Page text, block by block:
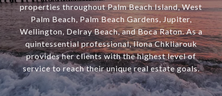
properties throughout Palm Beach Island, West
Palm Beach, Palm Beach Gardens, Jupiter,
Wellington, Delray Beach, and Boca Raton. As a
quintessential professional, Ilona Chkliarouk
provides her clients with the highest level of
service to reach their unique real estate goals.